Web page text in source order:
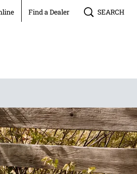
Find a Dealer SEARCH